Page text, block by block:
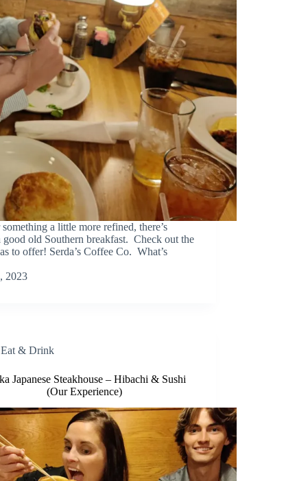
a little more refined, there’s
old Southern breakfast. Check out the
to offer! Serda’s Coffee Co. What’s
2023
Eat & Drink
Japanese Steakhouse – Hibachi & Sushi
(Our Experience)